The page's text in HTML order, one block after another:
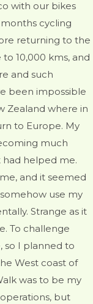
with our bikes
cycling
returning to the
10,000 kms, and
and such
been impossible
Zealand where in
to Europe. My
much
helped me.
and it seemed
use my
Strange as it
To challenge
so I planned to
West coast of
was to be my
but